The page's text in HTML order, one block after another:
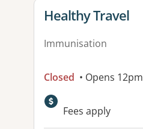
View details for
Healthy Travel
Immunisation
Closed • Opens 12pm
Fees apply